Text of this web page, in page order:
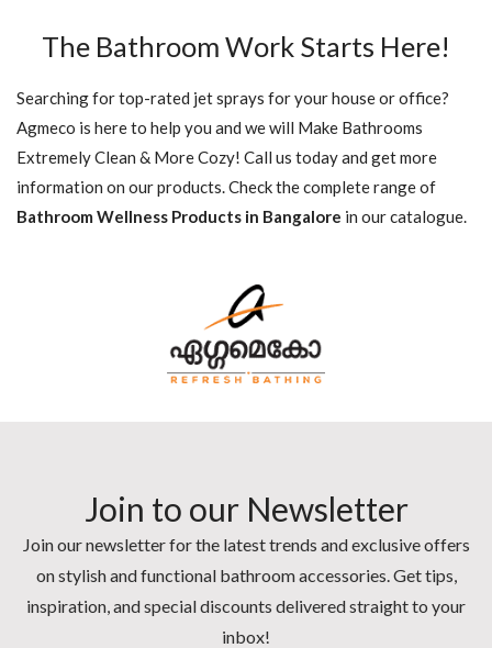
The Bathroom Work Starts Here!
Searching for top-rated jet sprays for your house or office?
Agmeco is here to help you and we will Make Bathrooms
Extremely Clean & More Cozy! Call us today and get more
information on our products. Check the complete range of
Bathroom Wellness Products in Bangalore in our catalogue.
Join to our Newsletter
Join our newsletter for the latest trends and exclusive offers
on stylish and functional bathroom accessories. Get tips,
inspiration, and special discounts delivered straight to your
inbox!